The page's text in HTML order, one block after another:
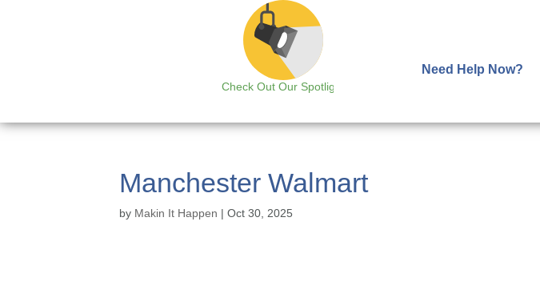
Check Out Our Spotlight
Need Help Now?
Manchester Walmart
by Makin It Happen |Oct 30, 2025